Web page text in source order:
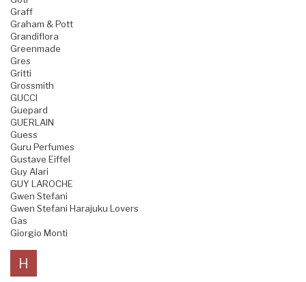
Graff
Graham & Pott
Grandiflora
Greenmade
Gres
Gritti
Grossmith
GUCCI
Guepard
GUERLAIN
Guess
Guru Perfumes
Gustave Eiffel
Guy Alari
GUY LAROCHE
Gwen Stefani
Gwen Stefani Harajuku Lovers
Gas
Giorgio Monti
H